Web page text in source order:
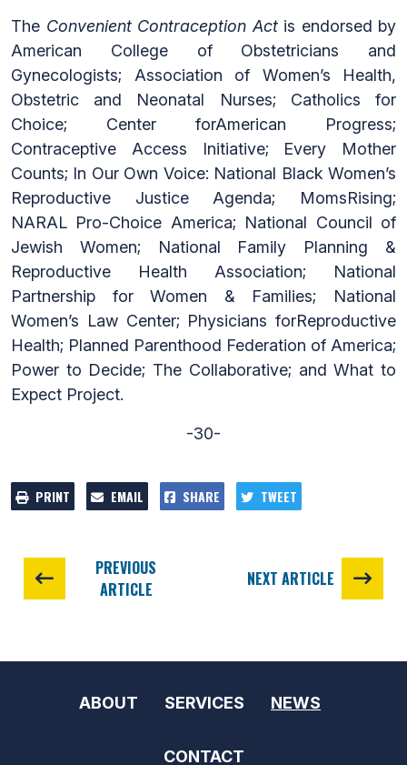
The Convenient Contraception Actis endorsed by
American College of Obstetricians and
Gynecologists; Association of Women’s Health,
Obstetric and Neonatal Nurses; Catholics for
Choice; Center forAmerican Progress;
Contraceptive Access Initiative; Every Mother
Counts; In Our Own Voice: National Black Women’s
Reproductive Justice Agenda; MomsRising;
NARAL Pro-Choice America; National Council of
Jewish Women; National Family Planning &
Reproductive Health Association; National
Partnership for Women & Families; National
Women’s Law Center; Physicians forReproductive
Health; Planned Parenthood Federation of America;
Power to Decide; The Collaborative; and What to
Expect Project.
-30-
PRINT EMAIL SHARE TWEET
PREVIOUS
ARTICLE
NEXT ARTICLE
ABOUT SERVICES NEWS
CONTACT